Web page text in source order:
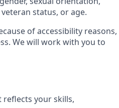
status, or age.
of accessibility reasons,
We will work with you to
reflects your skills,